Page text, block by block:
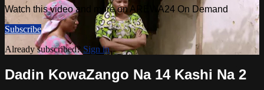
Watch this video and more on AREWA24 On Demand
Subscribe
Already subscribed? Sign in
Dadin KowaZango Na 14 Kashi Na 2